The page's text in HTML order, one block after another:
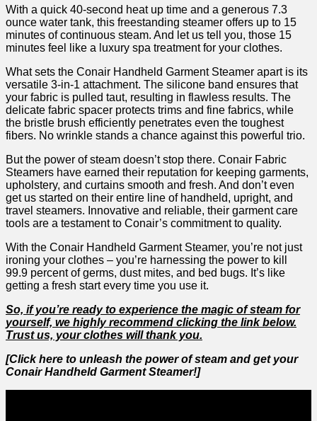
With a quick 40-second heat up time ‌and a generous‌ 7.3
ounce water tank, this freestanding steamer offers up to​ 15
minutes of continuous steam. And let us‍ tell ⁢you, ​those⁢ 15
minutes feel‌ like ⁢a luxury spa​ treatment for your clothes.
What sets‌ the Conair Handheld Garment Steamer apart is its
⁤versatile 3-in-1 attachment.‌ The ‍silicone ⁣band ensures⁤ that
your fabric is pulled taut, resulting in flawless results. The
delicate fabric spacer ‍protects ⁣trims and ⁢fine fabrics, while
the‌ bristle brush⁣ efficiently⁢ penetrates even ⁣the toughest
fibers. No wrinkle stands ⁣a chance against this powerful trio.
But‌ the⁣ power of steam doesn’t stop there. Conair Fabric
Steamers​ have earned their ​reputation for keeping‌ garments,
upholstery, and​ curtains​ smooth and fresh.‌ And don’t even‌
get us started on​ their entire‌ line⁣ of handheld, upright, and
travel steamers. Innovative and reliable, their garment⁣ care
tools are a testament to Conair’s ⁣commitment to quality.
With the Conair ⁢Handheld Garment Steamer,​ you’re not just ​
ironing‌ your clothes – you’re harnessing the power to ‍kill
99.9 percent of ⁢germs, dust mites, and‌ bed bugs. It’s like⁤
getting a‌ fresh start every time you use it.
So, if you’re ready to experience the magic of steam for
yourself, we‌ highly recommend clicking the ​link below.
Trust us,⁣ your clothes will thank you.
[Click here to unleash the power of steam and get your
Conair Handheld Garment Steamer!]